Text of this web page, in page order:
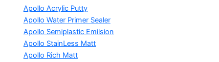
Apollo Acrylic Putty
Apollo Water Primer Sealer
Apollo Semiplastic Emilsion
Apollo StainLess Matt
Apollo Rich Matt